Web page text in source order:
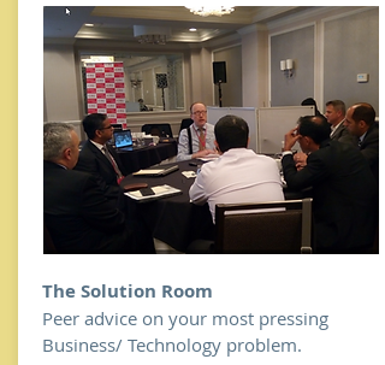
India
Canada
Austr
alia
and
Middle East
The Solution Room
Peer advice on your most pressing
Business/ Technology problem.